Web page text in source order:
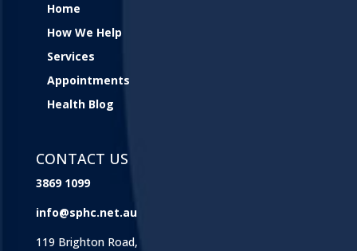
Home
How We Help
Services
Appointments
Health Blog
CONTACT US
3869 1099
info@sphc.net.au
119 Brighton Road,